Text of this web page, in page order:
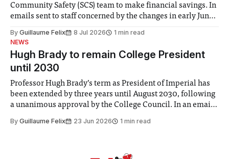
Community Safety (SCS) team to make financial savings. In
emails sent to staff concerned by the changes in early June,
identified a need to improve “value for money” and
announced a
By Guillaume Felix 8 Jul 2026
1 min read
NEWS
Hugh Brady to remain College President
until 2030
Professor Hugh Brady’s term as President of Imperial has
been extended by three years until August 2030, following
a unanimous approval by the College Council. In an email
Search Committee commissioned in February found
By Guillaume Felix 23 Jun 2026 1 min read